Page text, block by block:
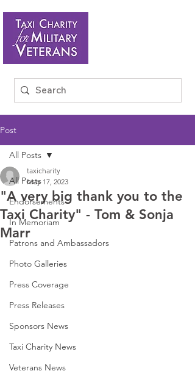
Post
All Posts
Endorsements
In Memoriam
Patrons and Ambassadors
Photo Galleries
Press Coverage
Press Releases
Sponsors News
Taxi Charity News
Veterans News
All Posts
"A very big thank you to the
Taxi Charity" - Tom & Sonja
Marr
taxicharity
May 17, 2023